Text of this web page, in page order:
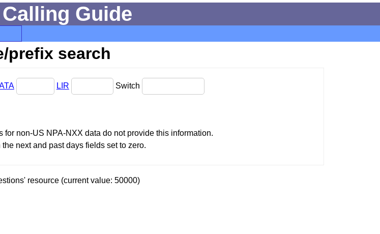
Guide
prefix search
LIR Switch
non-US NPA-NXX data do not provide this information.
next and past days fields set to zero.
resource (current value: 50000)